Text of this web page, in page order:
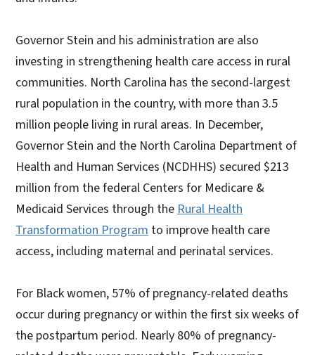
Governor Stein and his administration are also
investing in strengthening health care access in rural
communities. North Carolina has the second-largest
rural population in the country, with more than 3.5
million people living in rural areas. In December,
Governor Stein and the North Carolina Department of
Health and Human Services (NCDHHS) secured $213
million from the federal Centers for Medicare &
Medicaid Services through the Rural Health
Transformation Program to improve health care
access, including maternal and perinatal services.
For Black women, 57% of pregnancy-related deaths
occur during pregnancy or within the first six weeks of
the postpartum period. Nearly 80% of pregnancy-